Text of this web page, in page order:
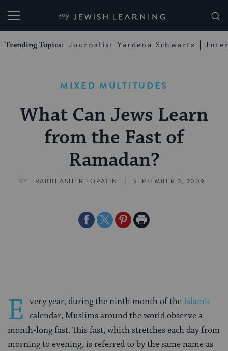
My Jewish Learning
Trending Topics: Journalist Yardena Schwartz
MIXED MULTITUDES
What Can Jews Learn
from the Fast of
Ramadan?
BY RABBI ASHER LOPATIN | SEPTEMBER 3, 2009
ShareShareSharePrint
E very year, during the ninth month of the Islamic
calendar, Muslims around the world observe a
month-long fast. This fast, which stretches each day from
morning to evening, is referred to by the same name as